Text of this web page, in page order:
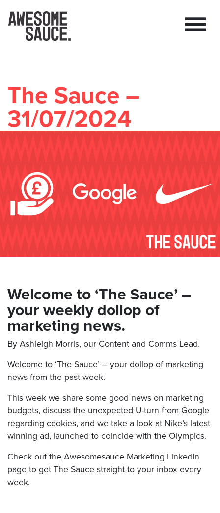
The Sauce –
31/07/2024
Welcome to ‘The Sauce’ –
your weekly dollop of
marketing news.
By Ashleigh Morris, our Content and Comms Lead.
Welcome to ‘The Sauce’ – your dollop of marketing
news from the past week.
This week we share some good news on marketing
budgets, discuss the unexpected U-turn from Google
regarding cookies, and we take a look at Nike’s latest
winning ad, launched to coincide with the Olympics.
Check out theAwesomesauce Marketing LinkedIn
pageto get The Sauce straight to your inbox every
week.